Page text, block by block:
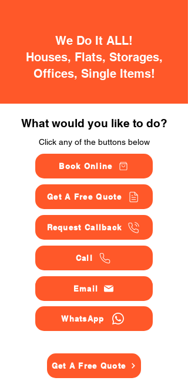
We Do It ALL!
Houses, Flats, Storages,
Offices, Single Items!
What would you like to do?
Click any of the buttons below
Book Online
Get A Free Quote
Request Callback
Call
Email
WhatsApp
Get A Free Quote